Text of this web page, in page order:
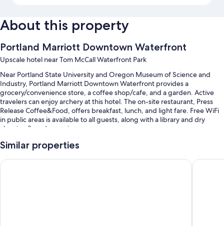
About this property
Portland Marriott Downtown Waterfront
Upscale hotel near Tom McCall Waterfront Park
Near Portland State University and Oregon Museum of Science and
Industry, Portland Marriott Downtown Waterfront provides a
grocery/convenience store, a coffee shop/cafe, and a garden. Active
travelers can enjoy archery at this hotel. The on-site restaurant, Press
Release Coffee&Food, offers breakfast, lunch, and light fare. Free WiFi
in public areas is available to all guests, along with a library and dry
cleaning/laundry services.
Additional perks include:
Cooked-to-order breakfast (surcharge), valet parking (surcharge),
Similar properties
The Porter Portland, Curio Collection by Hilton Hyatt